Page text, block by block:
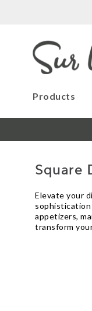
Products
Square
Elevate your
appetizers,
transform